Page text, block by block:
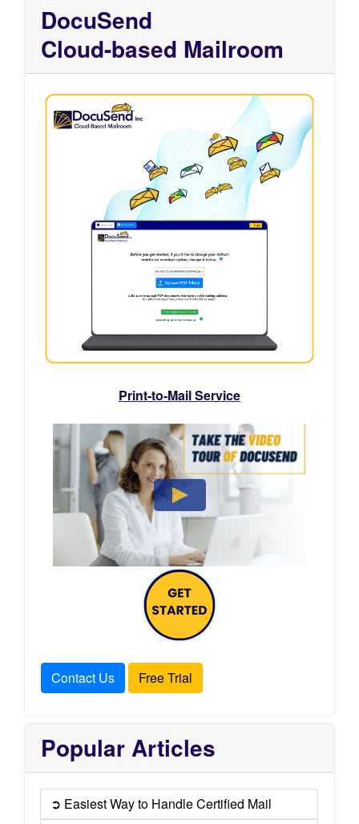
DocuSend
Cloud-based Mailroom
Print-to-Mail Service
Contact Us Free Trial
Popular Articles
➲ Easiest Way to Handle Certified Mail